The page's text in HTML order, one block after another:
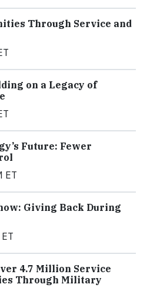
Through Service and
on a Legacy of
Future: Fewer
ET
Giving Back During
4.7 Million Service
Through Military